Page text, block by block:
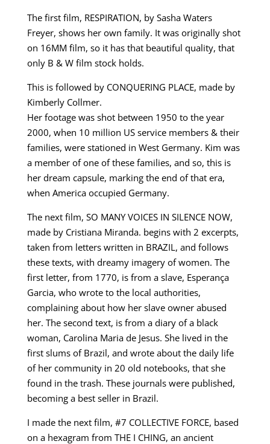
The first film, RESPIRATION, by Sasha Waters
Freyer, shows her own family. It was originally shot
on 16MM film, so it has that beautiful quality, that
only B & W film stock holds.
This is followed by CONQUERING PLACE, made by
Kimberly Collmer.
Her footage was shot between 1950 to the year
2000, when 10 million US service members & their
families, were stationed in West Germany. Kim was
a member of one of these families, and so, this is
her dream capsule, marking the end of that era,
when America occupied Germany.
The next film, SO MANY VOICES IN SILENCE NOW,
made by Cristiana Miranda. begins with 2 excerpts,
taken from letters written in BRAZIL, and follows
these texts, with dreamy imagery of women. The
first letter, from 1770, is from a slave, Esperança
Garcia, who wrote to the local authorities,
complaining about how her slave owner abused
her. The second text, is from a diary of a black
woman, Carolina Maria de Jesus. She lived in the
first slums of Brazil, and wrote about the daily life
of her community in 20 old notebooks, that she
found in the trash. These journals were published,
becoming a best seller in Brazil.
I made the next film, #7 COLLECTIVE FORCE, based
on a hexagram from THE I CHING, an ancient